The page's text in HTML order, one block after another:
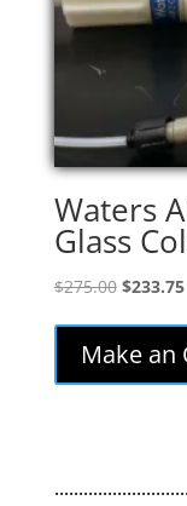
Waters
Glass
$275.00 Original
was:
$275.00.
$233.75
Make an